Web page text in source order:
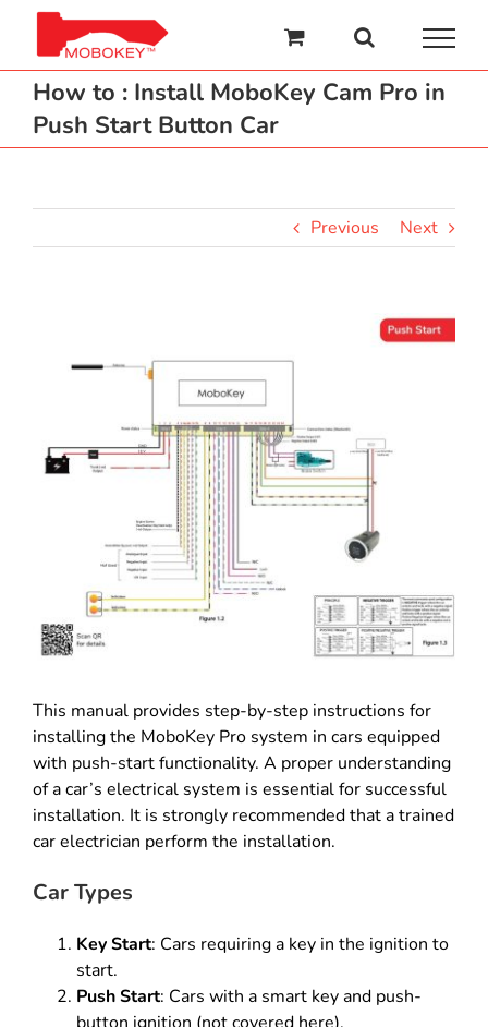
content
How to : Install MoboKey Cam Pro in
Push Start Button Car
Previous Next
Image
This manual provides step-by-step instructions for
installing the MoboKey Pro system in cars equipped
with push-start functionality. A proper understanding
of a car’s electrical system is essential for successful
installation. It is strongly recommended that a trained
car electrician perform the installation.
Car Types
Key Start: Cars requiring a key in the ignition to
start.
Push Start: Cars with a smart key and push-